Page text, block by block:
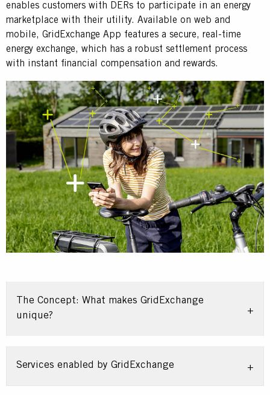
enables customers with DERs to participate in an energy
marketplace with their utility. Available on web and
mobile, GridExchange App features a secure, real-time
energy exchange, which has a robust settlement process
with instant financial compensation and rewards.
The Concept: What makes GridExchange
unique?
Services enabled by GridExchange